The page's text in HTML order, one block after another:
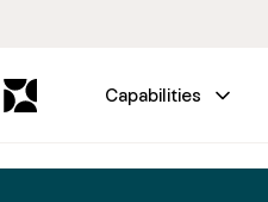
Capabilities